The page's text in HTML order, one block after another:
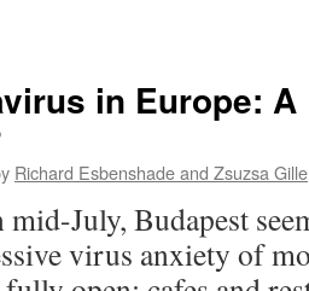
in Europe:
Richard Esbenshade and Zsuzsa Gille
July, Budapest
virus anxiety of